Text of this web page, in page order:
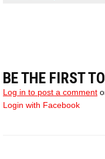
BE THE FIRST
Log in to post a comment
Login with Facebook